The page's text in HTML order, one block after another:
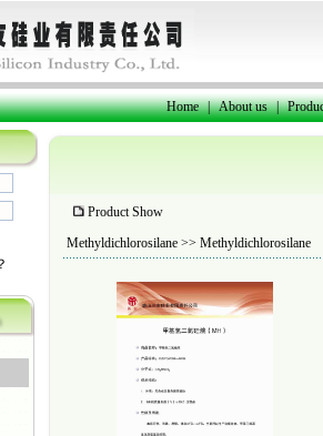
Home | About us |
Product Show
Methyldichlorosilane>> Methyldichlorosilane